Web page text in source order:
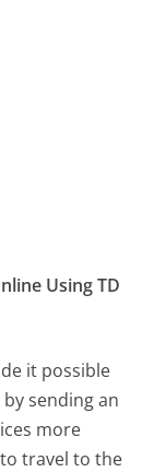
Using TD
it possible
sending an
more
travel to the